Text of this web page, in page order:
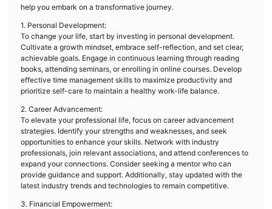
help you embark on a transformative journey.
1. Personal Development:
To change your life, start by investing in personal development.
Cultivate a growth mindset, embrace self-reflection, and set clear,
achievable goals. Engage in continuous learning through reading
books, attending seminars, or enrolling in online courses. Develop
effective time management skills to maximize productivity and
prioritize self-care to maintain a healthy work-life balance.
2. Career Advancement:
To elevate your professional life, focus on career advancement
strategies. Identify your strengths and weaknesses, and seek
opportunities to enhance your skills. Network with industry
professionals, join relevant associations, and attend conferences to
expand your connections. Consider seeking a mentor who can
provide guidance and support. Additionally, stay updated with the
latest industry trends and technologies to remain competitive.
3. Financial Empowerment: